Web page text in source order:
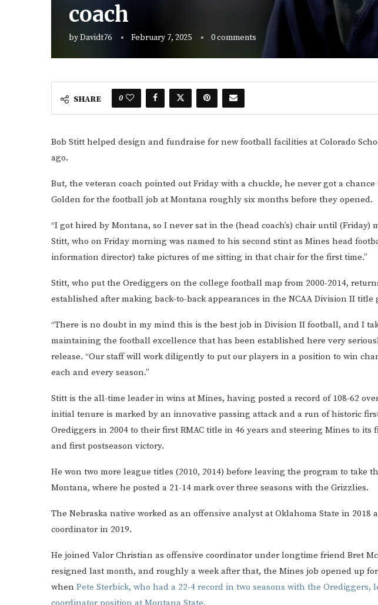
coach
byDavidt76 February 7, 2025 0 comments
SHARE 0
Bob Stitt helped design and fundraise for new football facilities at Colorado
ago.
But, the veteran coach pointed out Friday with a chuckle, he never got a
Golden for the football job at Montana roughly six months before they opened.
“I got hired by Montana, so I never sat in the (head coach’s) chair until (Friday)
Stitt, who on Friday morning was named to his second stint as Mines head
information director) take pictures of me sitting in that chair for the first time.”
Stitt, who put the Orediggers on the college football map from 2000-2014,
established after making back-to-back appearances in the NCAA Division II title
“There is no doubt in my mind this is the best job in Division II football, and I
maintaining the football excellence that has been established here very
release. “Our staff will work diligently to put our players in a position to win
each and every season.”
Stitt is the all-time leader in wins at Mines, having posted a record of 108-62
initial tenure is marked by an innovative passing attack and a run of historic
Orediggers in 2004 to their first RMAC title in 46 years and steering Mines to its
and first postseason victory.
He won two more league titles (2010, 2014) before leaving the program to take
Montana, where he posted a 21-14 mark over three seasons with the Grizzlies.
The Nebraska native worked as an offensive analyst at Oklahoma State in 2018
coordinator in 2019.
He joined Valor Christian as offensive coordinator under longtime friend Bret
resigned last month, and roughly a week after that, the Mines job opened up
when Pete Sterbick, who had a 22-4 record in two seasons with the Orediggers,